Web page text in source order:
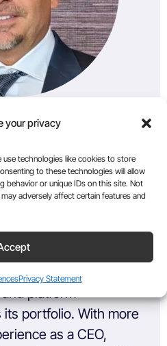
your privacy
technologies like cookies to store
to these technologies will allow
behavior or unique IDs on this site. Not
adversely affect certain features and
Privacy Statement
Partner
and Managing
he sets the
and leads
platform
portfolio. With more
as a CEO,